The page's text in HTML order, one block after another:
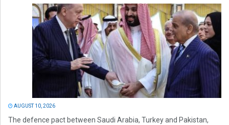
AUGUST 10, 2026
The defence pact between Saudi Arabia, Turkey and Pakistan,